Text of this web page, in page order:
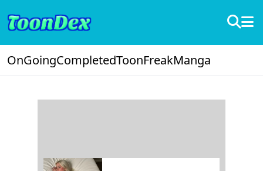
OnGoingCompletedToonFreakManga